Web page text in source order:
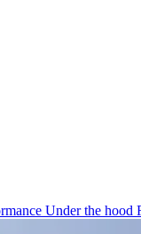
Under the hood